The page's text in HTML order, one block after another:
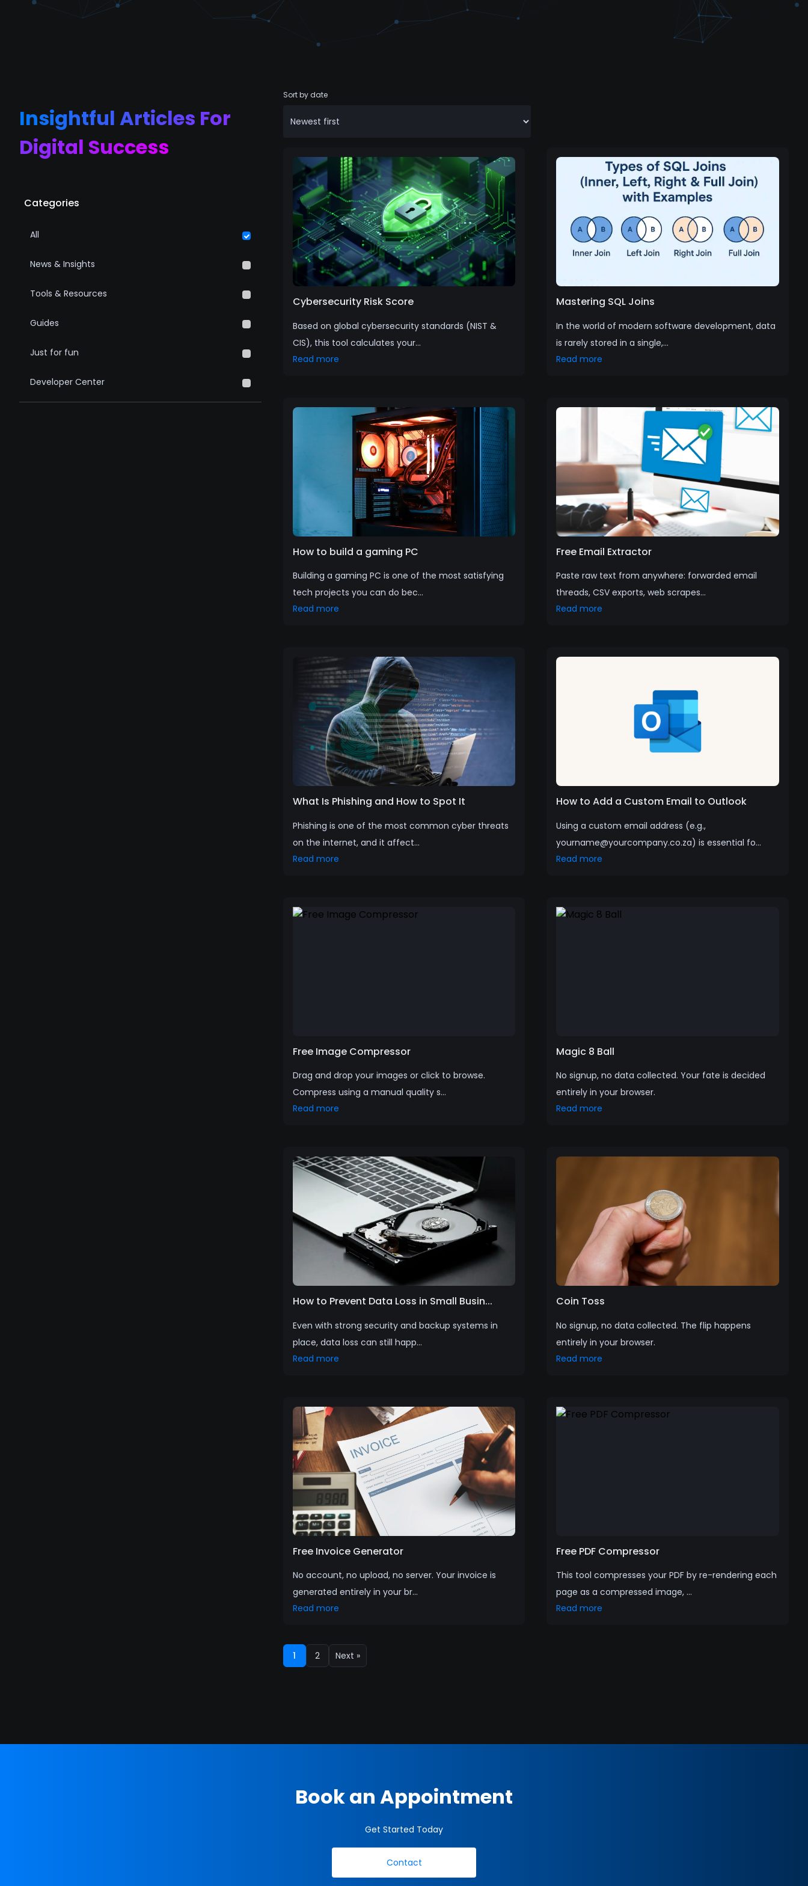
Insightful Articles For
Digital Success
Categories
All
News & Insights
Tools & Resources
Guides
Just for fun
Developer Center
Sort by date
Cybersecurity Risk Score
Based on global cybersecurity standards (NIST &
CIS), this tool calculates your...
Read more
Mastering SQL Joins
In the world of modern software development, data
is rarely stored in a single,...
Read more
How to build a gaming PC
Building a gaming PC is one of the most satisfying
tech projects you can do bec...
Read more
Free Email Extractor
Paste raw text from anywhere: forwarded email
threads, CSV exports, web scrapes...
Read more
What Is Phishing and How to Spot It
Phishing is one of the most common cyber threats
on the internet, and it affect...
Read more
How to Add a Custom Email to Outlook
Using a custom email address (e.g.,
yourname@yourcompany.co.za) is essential fo...
Read more
Free Image Compressor
Drag and drop your images or click to browse.
Compress using a manual quality s...
Read more
Magic 8 Ball
No signup, no data collected. Your fate is decided
entirely in your browser.
Read more
How to Prevent Data Loss in Small Busin...
Even with strong security and backup systems in
place, data loss can still happ...
Read more
Coin Toss
No signup, no data collected. The flip happens
entirely in your browser.
Read more
Free Invoice Generator
No account, no upload, no server. Your invoice is
generated entirely in your br...
Read more
Free PDF Compressor
This tool compresses your PDF by re-rendering each
page as a compressed image, ...
Read more
1 2 Next »
Book an Appointment
Get Started Today
Contact